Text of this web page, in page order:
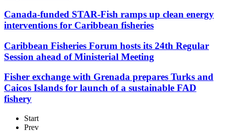
Canada-funded STAR-Fish ramps up clean energy
interventions for Caribbean fisheries
Caribbean Fisheries Forum hosts its 24th Regular
Session ahead of Ministerial Meeting
Fisher exchange with Grenada prepares Turks and
Caicos Islands for launch of a sustainable FAD
fishery
Start
Prev